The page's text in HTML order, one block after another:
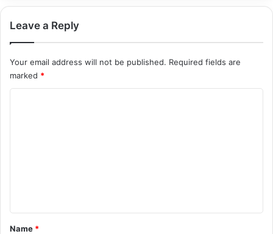
Leave a Reply
Your email address will not be published. Required fields are
marked *
*
Name *